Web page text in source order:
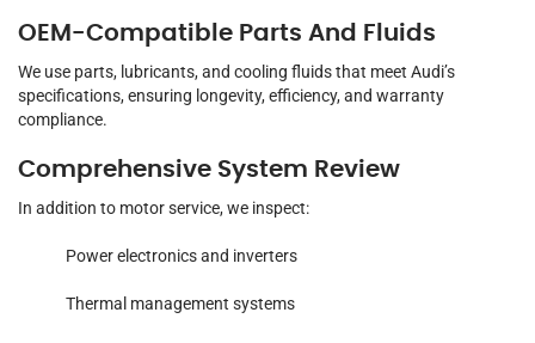
OEM-Compatible Parts And Fluids
We use parts, lubricants, and cooling fluids that meet Audi’s
specifications, ensuring longevity, efficiency, and warranty
compliance.
Comprehensive System Review
In addition to motor service, we inspect:
Power electronics and inverters
Thermal management systems